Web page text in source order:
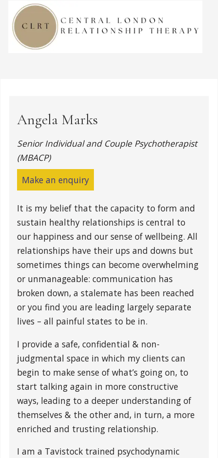
Angela Marks
Senior Individual and Couple Psychotherapist
(MBACP)
Make an enquiry
It is my belief that the capacity to form and
sustain healthy relationships is central to
our happiness and our sense of wellbeing. All
relationships have their ups and downs but
sometimes things can become overwhelming
or unmanageable: communication has
broken down, a stalemate has been reached
or you find you are leading largely separate
lives – all painful states to be in.
I provide a safe, confidential & non-
judgmental space in which my clients can
begin to make sense of what’s going on, to
start talking again in more constructive
ways, leading to a deeper understanding of
themselves & the other and, in turn, a more
enriched and trusting relationship.
I am a Tavistock trained psychodynamic